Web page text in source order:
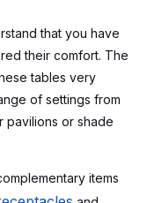
that you have
their comfort. The
tables very
of settings from
pavilions or shade
items